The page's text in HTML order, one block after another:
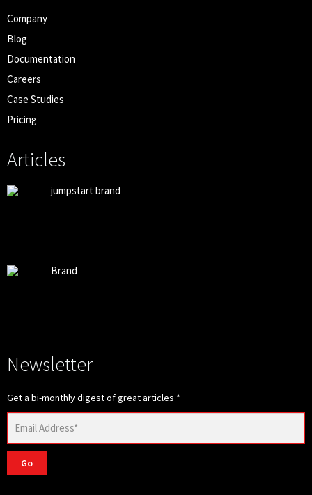
Company
Blog
Documentation
Careers
Case Studies
Pricing
Articles
jumpstart brand
Brand
Newsletter
Get a bi-monthly digest of great articles *
Go